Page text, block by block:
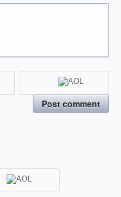
Post comment